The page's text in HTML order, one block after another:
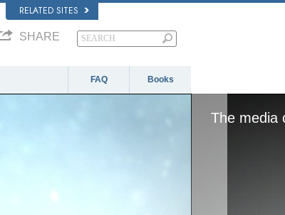
RELATED SITES
SHARE
FAQ Books
The media